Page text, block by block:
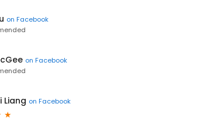
on Facebook
on Facebook
Liang on Facebook